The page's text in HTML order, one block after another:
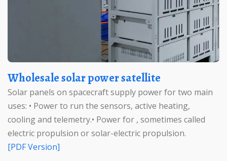
Wholesale solar power satellite
Solar panels on spacecraft supply power for two main
uses: • Power to run the sensors, active heating,
cooling and telemetry.• Power for , sometimes called
electric propulsion or solar-electric propulsion.
[PDF Version]